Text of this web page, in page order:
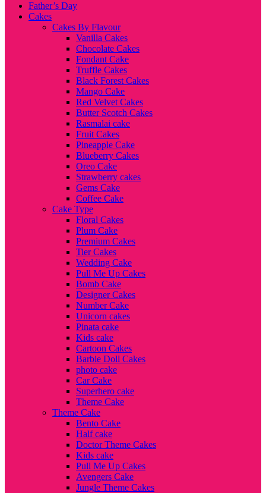
Father’s Day
Cakes
Cakes By Flavour
Vanilla Cakes
Chocolate Cakes
Fondant Cake
Truffle Cakes
Black Forest Cakes
Mango Cake
Red Velvet Cakes
Butter Scotch Cakes
Rasmalai cake
Fruit Cakes
Pineapple Cake
Blueberry Cakes
Oreo Cake
Strawberry cakes
Gems Cake
Coffee Cake
Cake Type
Floral Cakes
Plum Cake
Premium Cakes
Tier Cakes
Wedding Cake
Pull Me Up Cakes
Bomb Cake
Designer Cakes
Number Cake
Unicorn cakes
Pinata cake
Kids cake
Cartoon Cakes
Barbie Doll Cakes
photo cake
Car Cake
Superhero cake
Theme Cake
Theme Cake
Bento Cake
Half cake
Doctor Theme Cakes
Kids cake
Pull Me Up Cakes
Avengers Cake
Jungle Theme Cakes